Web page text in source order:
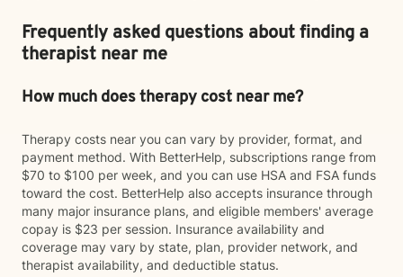
Frequently asked questions about finding a
therapist near me
How much does therapy cost near me?
Therapy costs near you can vary by provider, format, and
payment method. With BetterHelp, subscriptions range from
$70 to $100 per week, and you can use HSA and FSA funds
toward the cost. BetterHelp also accepts insurance through
many major insurance plans, and eligible members' average
copay is $23 per session. Insurance availability and
coverage may vary by state, plan, provider network, and
therapist availability, and deductible status.